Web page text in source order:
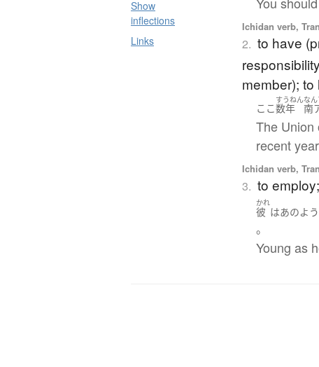
Show
inflections
Links
Ichidan verb,
2. to have
member);
ここ
すうねん
数年
な
南
The Union
recent
Ichidan verb,
3. to
かれ
彼 はあのよ
。
Young as